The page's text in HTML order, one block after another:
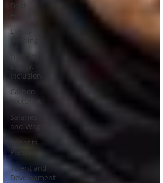
Debt
Equity
Funding
Diversity,
Equity,
Inclusion
Carbon
Footprint
Salaries
and Wages
Benefits
Planning
Talent and
Development